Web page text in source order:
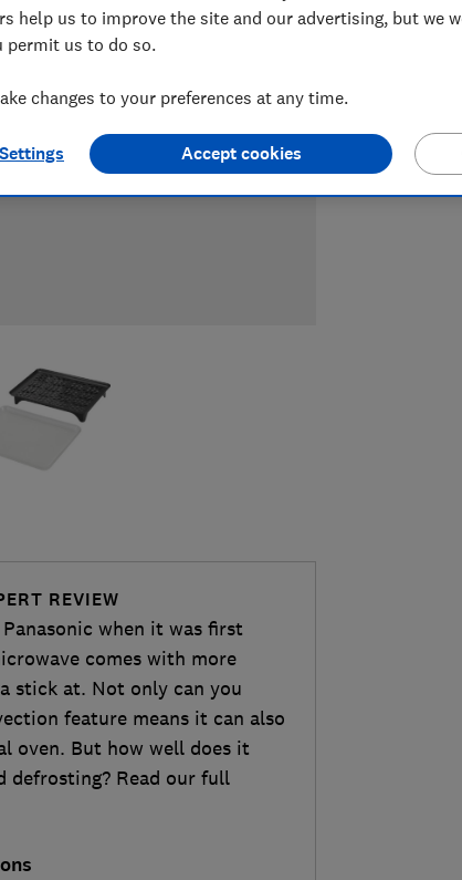
REVIEW
Panasonic when it was first
comes with more
stick at. Not only can you
feature means it can also
oven. But how well does it
defrosting? Read our full
help us to improve the site and our advertising, but we
permit us to do so.
changes to your preferences at any time.
Accept cookies